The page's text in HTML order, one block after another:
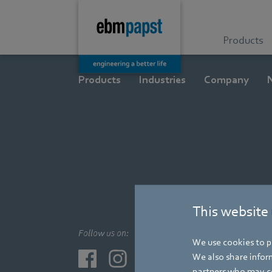
This website
We use cookies to
We also share
Products
Products Industries Company
Follow us on: